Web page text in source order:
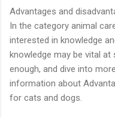
Advantages and
In the category animal
interested in knowledge
knowledge may be vital
enough, and dive into
information about
for cats and dogs.